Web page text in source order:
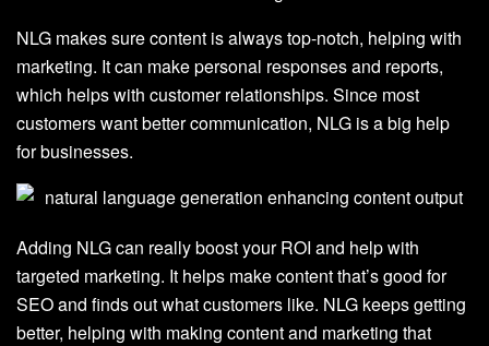
NLG makes sure content is always top-notch, helping with
marketing. It can make personal responses and reports,
which helps with customer relationships. Since most
customers want better communication, NLG is a big help
for businesses.
Adding NLG can really boost your ROI and help with
targeted marketing. It helps make content that’s good for
SEO and finds out what customers like. NLG keeps getting
better, helping with making content and marketing that